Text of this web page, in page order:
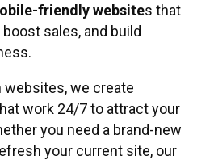
friendly websites that
sales, and build
websites, we create
work 24/7 to attract your
you need a brand-new
your current site, our